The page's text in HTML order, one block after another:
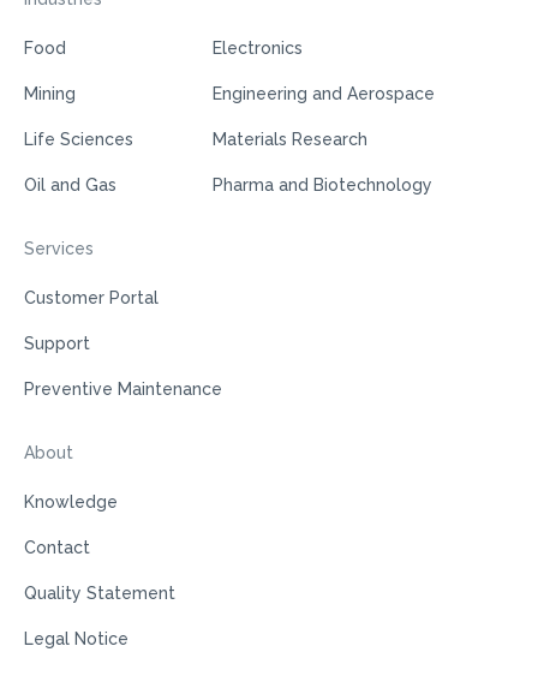
Food
Mining
Life Sciences
Oil and Gas
Electronics
Engineering and Aerospace
Materials Research
Pharma and Biotechnology
Services
Customer Portal
Support
Preventive Maintenance
About
Knowledge
Contact
Quality Statement
Legal Notice